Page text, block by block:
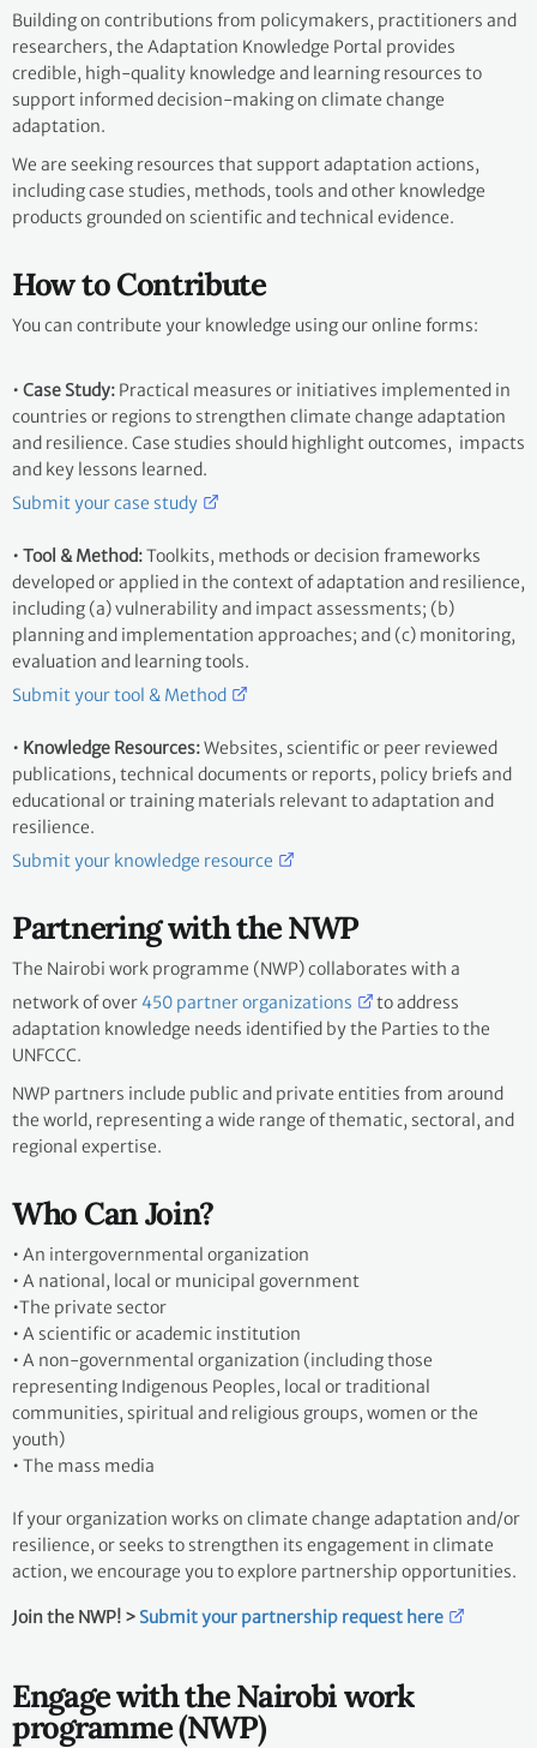
Building on contributions from policymakers, practitioners and
researchers, the Adaptation Knowledge Portal provides
credible, high-quality knowledge and learning resources to
support informed decision-making on climate change
adaptation.
We are seeking resources that support adaptation actions,
including case studies, methods, tools and other knowledge
products grounded on scientific and technical evidence.
How to Contribute
You can contribute your knowledge using our online forms:
• Case Study: Practical measures or initiatives implemented in
countries or regions to strengthen climate change adaptation
and resilience. Case studies should highlight outcomes, impacts
and key lessons learned.
Submit your case study
• Tool & Method:Toolkits, methods or decision frameworks
developed or applied in the context of adaptation and resilience,
including (a) vulnerability and impact assessments; (b)
planning and implementation approaches; and (c) monitoring,
evaluation and learning tools.
Submit your tool & Method
• Knowledge Resources:Websites, scientific or peer reviewed
publications, technical documents or reports, policy briefs and
educational or training materials relevant to adaptation and
resilience.
Submit your knowledge resource
Partnering with the NWP
The Nairobi work programme (NWP) collaborates with a
network of over 450 partner organizations
to address
adaptation knowledge needs identified by the Parties to the
UNFCCC.
NWP partners include public and private entities from around
the world, representing a wide range of thematic, sectoral, and
regional expertise.
Who Can Join?
• An intergovernmental organization
• A national, local or municipal government
•The private sector
• A scientific or academic institution
• A non-governmental organization (including those
representing Indigenous Peoples, local or traditional
communities, spiritual and religious groups, women or the
youth)
• The mass media
If your organization works on climate change adaptation and/or
resilience, or seeks to strengthen its engagement in climate
action, we encourage you to explore partnership opportunities.
Join the NWP! > Submit your partnership request here
Engage with the Nairobi work
programme (NWP)